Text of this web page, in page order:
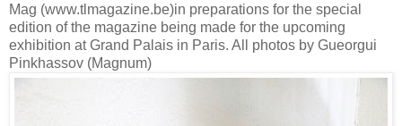
Mag (www.tlmagazine.be)in preparations for the special
edition of the magazine being made for the upcoming
exhibition at Grand Palais in Paris. All photos by Gueorgui
Pinkhassov (Magnum)